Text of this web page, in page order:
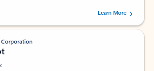
stars out of 5 stars, by 238756 users.
Learn More